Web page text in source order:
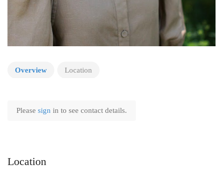
Overview Location
Please sign in to see contact details.
Location